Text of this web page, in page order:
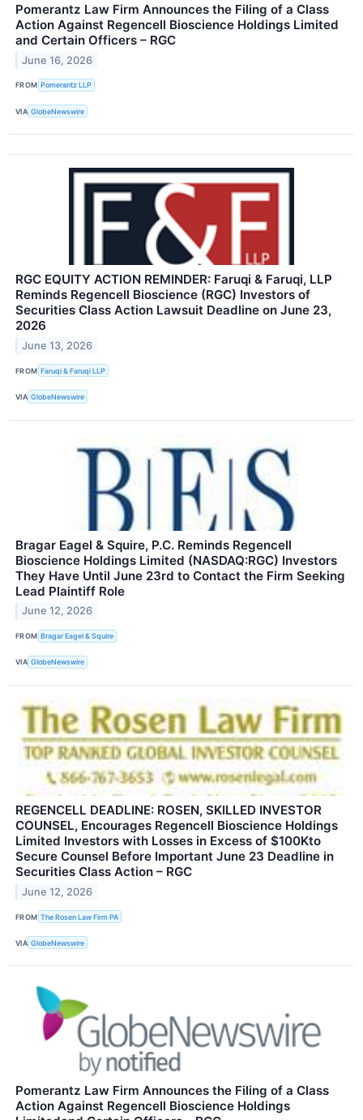
Pomerantz Law Firm Announces the Filing of a Class
Action Against Regencell Bioscience Holdings Limited
and Certain Officers – RGC
June 16, 2026
FROM Pomerantz LLP
VIA GlobeNewswire
RGC EQUITY ACTION REMINDER: Faruqi & Faruqi, LLP
Reminds Regencell Bioscience (RGC) Investors of
Securities Class Action Lawsuit Deadline on June 23,
2026
June 13, 2026
FROM Faruqi & Faruqi LLP
VIA GlobeNewswire
Bragar Eagel & Squire, P.C. Reminds Regencell
Bioscience Holdings Limited (NASDAQ:RGC) Investors
They Have Until June 23rd to Contact the Firm Seeking
Lead Plaintiff Role
June 12, 2026
FROM Bragar Eagel & Squire
VIA GlobeNewswire
REGENCELL DEADLINE: ROSEN, SKILLED INVESTOR
COUNSEL, Encourages Regencell Bioscience Holdings
Limited Investors with Losses in Excess of $100Kto
Secure Counsel Before Important June 23 Deadline in
Securities Class Action – RGC
June 12, 2026
FROM The Rosen Law Firm PA
VIA GlobeNewswire
Pomerantz Law Firm Announces the Filing of a Class
Action Against Regencell Bioscience Holdings